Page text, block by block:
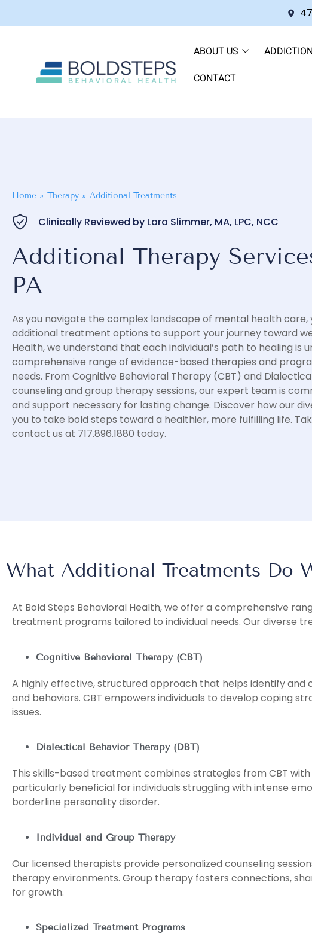
ABOUT US ADDICTION
CONTACT
Home » Therapy » Additional Treatments
Clinically Reviewed by Lara Slimmer, MA, LPC, NCC
Additional Therapy
PA
As you navigate the complex landscape of mental health care,
additional treatment options to support your journey toward
Health, we understand that each individual’s path to healing is
comprehensive range of evidence-based therapies and
needs. From Cognitive Behavioral Therapy (CBT) and
counseling and group therapy sessions, our expert team is
and support necessary for lasting change. Discover how our
you to take bold steps toward a healthier, more fulfilling life.
contact us at 717.896.1880 today.
What Additional Treatments Do
At Bold Steps Behavioral Health, we offer a comprehensive
treatment programs tailored to individual needs. Our diverse
Cognitive Behavioral Therapy (CBT)
A highly effective, structured approach that helps identify
and behaviors. CBT empowers individuals to develop coping
issues.
Dialectical Behavior Therapy (DBT)
This skills-based treatment combines strategies from CBT with
particularly beneficial for individuals struggling with intense
borderline personality disorder.
Individual and Group Therapy
Our licensed therapists provide personalized counseling
therapy environments. Group therapy fosters connections,
for growth.
Specialized Treatment Programs